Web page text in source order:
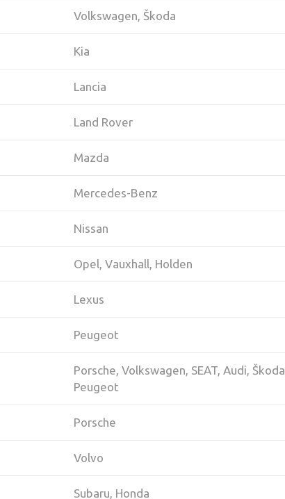
Volkswagen, Škoda
Kia
Lancia
Land Rover
Mazda
Mercedes-Benz
Nissan
Opel, Vauxhall, Holden
Lexus
Peugeot
Porsche, Volkswagen, SEAT, Audi, Škoda,
Peugeot
Porsche
Volvo
Subaru, Honda